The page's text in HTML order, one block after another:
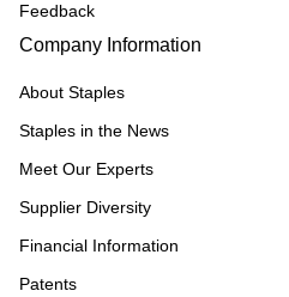
Feedback
Company Information
About Staples
Staples in the News
Meet Our Experts
Supplier Diversity
Financial Information
Patents